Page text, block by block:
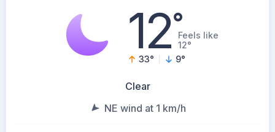
12°Feels like
12°
33° 9°
Clear
NE wind at 1 km/h